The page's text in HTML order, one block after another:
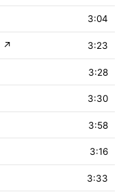
3:04
↗ 3:23
3:28
3:30
3:58
3:16
3:33